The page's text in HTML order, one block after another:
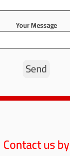
Your Message
Contact us by